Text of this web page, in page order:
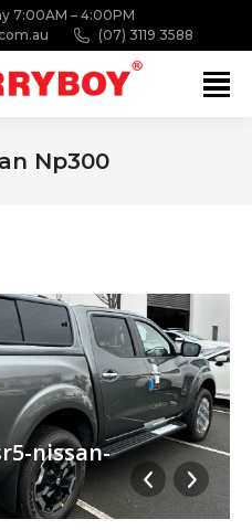
7:00AM – 4:00PM
(07) 3119 3588
Np300
nissan-